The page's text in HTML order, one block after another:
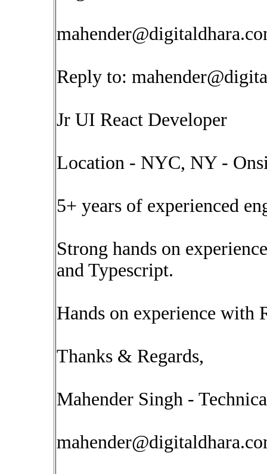
Reply to:
Jr UI React Developer
Location - NYC, NY -
5+ years of experienced
Strong hands on
and Typescript.
Hands on experience with
Thanks & Regards,
Mahender Singh -